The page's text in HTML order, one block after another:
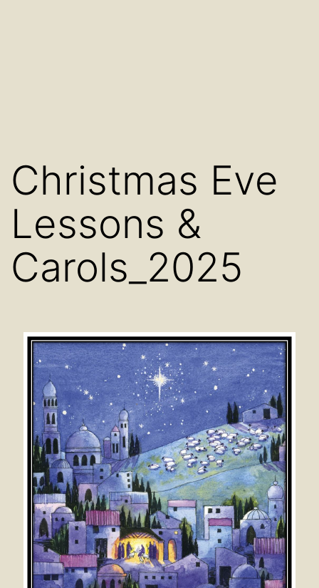
Christmas Eve
Lessons &
Carols_2025